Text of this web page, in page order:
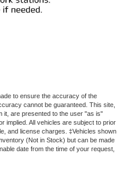
to ensure the accuracy of the
cannot be guaranteed. This site,
it, are presented to the user "as is"
implied. All vehicles are subject to prior
and license charges. ‡Vehicles shown
(Not in Stock) but can be made
date from the time of your request,